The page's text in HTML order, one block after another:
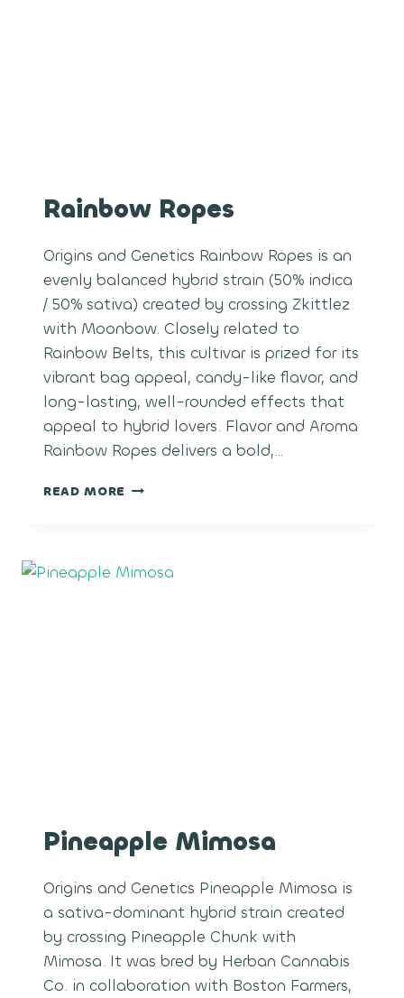
Rainbow Ropes
Origins and Genetics Rainbow Ropes is an
evenly balanced hybrid strain (50% indica
/ 50% sativa) created by crossing Zkittlez
with Moonbow. Closely related to
Rainbow Belts, this cultivar is prized for its
vibrant bag appeal, candy-like flavor, and
long-lasting, well-rounded effects that
appeal to hybrid lovers. Flavor and Aroma
Rainbow Ropes delivers a bold,…
READ MORE RAINBOW
Pineapple Mimosa
Origins and Genetics Pineapple Mimosa is
a sativa-dominant hybrid strain created
by crossing Pineapple Chunk with
Mimosa. It was bred by Herban Cannabis
Co. in collaboration with Boston Farmers,